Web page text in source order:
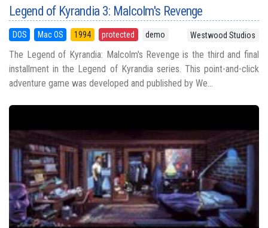
Legend of Kyrandia 3: Malcolm's Revenge
DOS Mac OS 1994 protected demo Westwood Studios
The Legend of Kyrandia: Malcolm's Revenge is the third and final
installment in the Legend of Kyrandia series. This point-and-click
adventure game was developed and published by We...